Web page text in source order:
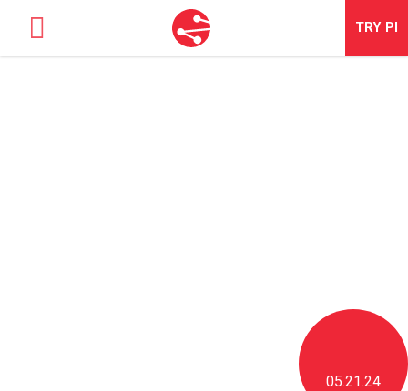
TRY PI
05.21.24